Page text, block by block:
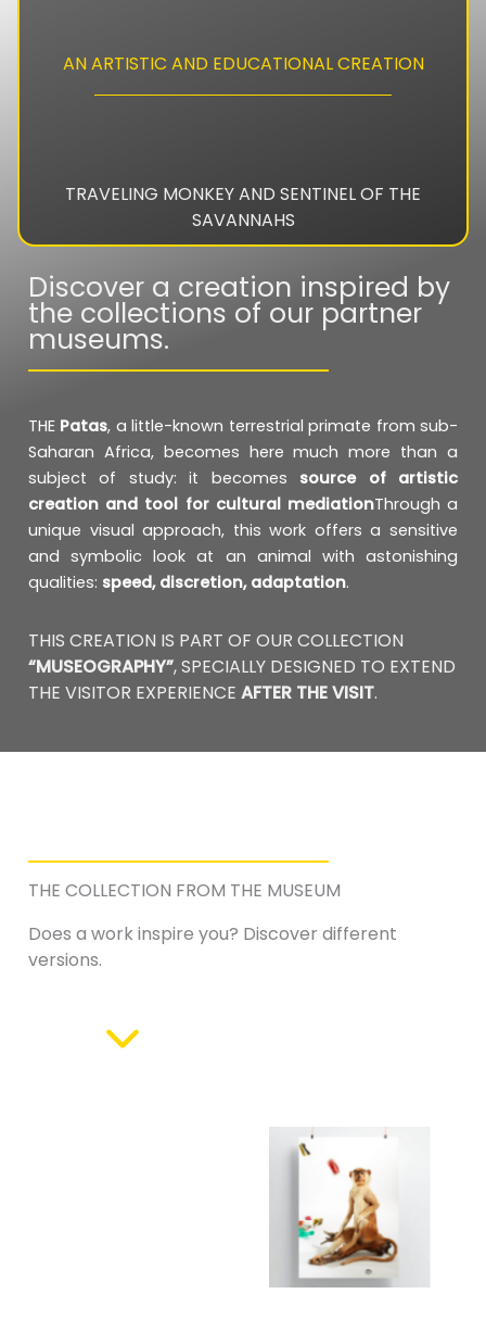
AN ARTISTIC AND EDUCATIONAL CREATION
TRAVELING MONKEY AND SENTINEL OF THE
SAVANNAHS
Discover a creation inspired by
the collections of our partner
museums.
THE Patas, a little-known terrestrial primate from sub-
Saharan Africa, becomes here much more than a
subject of study: it becomes source of artistic
creation and tool for cultural mediationThrough a
unique visual approach, this work offers a sensitive
and symbolic look at an animal with astonishing
qualities: speed, discretion, adaptation.
THIS CREATION IS PART OF OUR COLLECTION
“MUSEOGRAPHY”, SPECIALLY DESIGNED TO EXTEND
THE VISITOR EXPERIENCE AFTER THE VISIT.
THE COLLECTION FROM THE MUSEUM
Does a work inspire you? Discover different
versions.